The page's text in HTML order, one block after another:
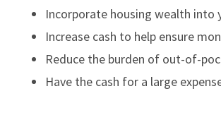
Incorporate housing wealth into
Increase cash to help ensure
Reduce the burden of out-of-
Have the cash for a large